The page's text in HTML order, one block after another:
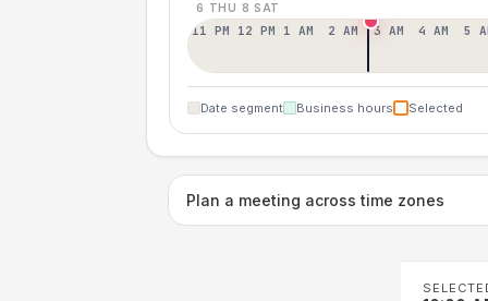
6 THU 8 SAT
11 PM 12 PM 1 AM 2 AM 3 AM 4 AM 5
Date segment Business hours Selected
Plan a meeting across time zones